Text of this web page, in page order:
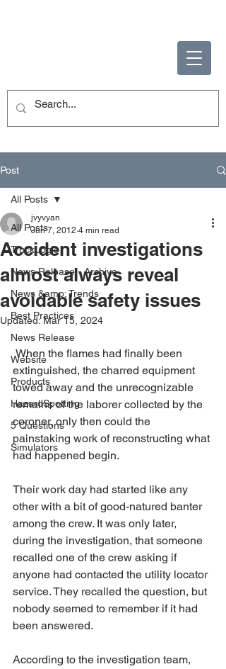
Post
All Posts
TruckLogic
News Release - Archive
News &amp; Trends
Best Practices
News Release
Website
Products
HazardSpotting
5 Questions
Simulators
All Posts
Accident investigations
almost always reveal
avoidable safety issues
jvyvyan
Jun 7, 2012 4 min read
Updated:Mar 15, 2024
When the flames had finally been
extinguished, the charred equipment
towed away and the unrecognizable
remains of the laborer collected by the
coroner, only then could the
painstaking work of reconstructing what
had happened begin.
Their work day had started like any
other with a bit of good-natured banter
among the crew. It was only later,
during the investigation, that someone
recalled one of the crew asking if
anyone had contacted the utility locator
service. They recalled the question, but
nobody seemed to remember if it had
been answered.
According to the investigation team,